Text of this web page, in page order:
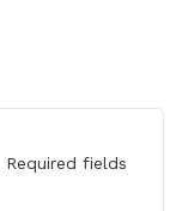
Required fields